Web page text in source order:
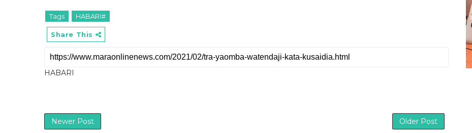
Tags HABARI#
Share This
HABARI
Newer Post Older Post